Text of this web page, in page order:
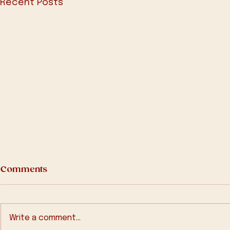
Recent Posts
2025-Q2 Bulletin
Comments
Write a comment...